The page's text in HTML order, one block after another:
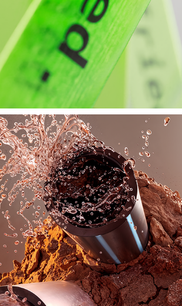
ALKADYNE
2019